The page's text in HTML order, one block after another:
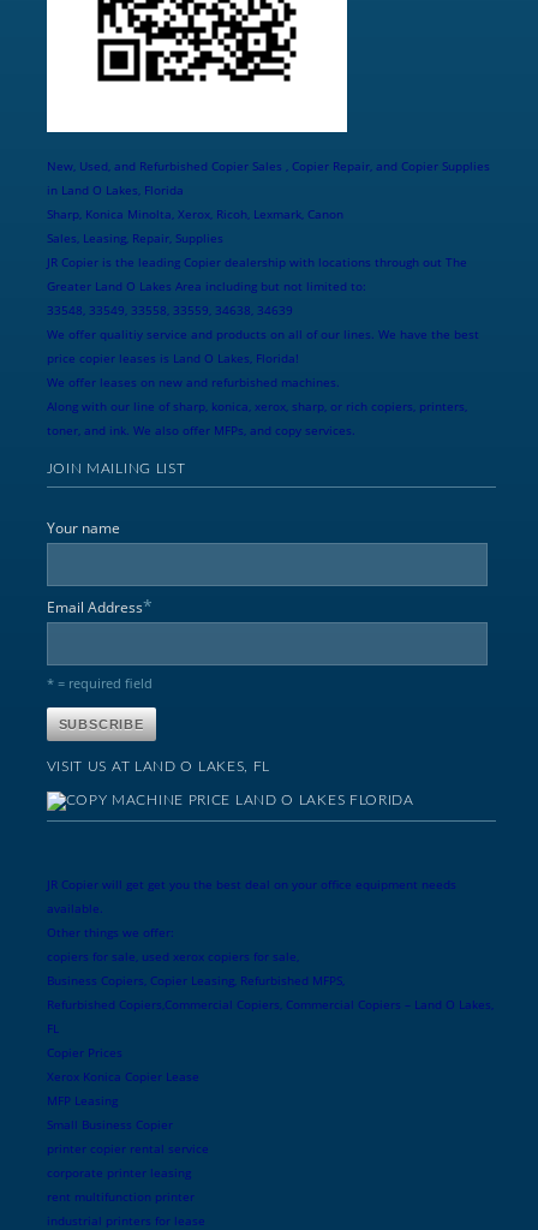
New, Used, and Refurbished Copier Sales , Copier Repair, and Copier Supplies
in Land O Lakes, Florida
Sharp, Konica Minolta, Xerox, Ricoh, Lexmark, Canon
Sales, Leasing, Repair, Supplies
JR Copier is the leading Copier dealership with locations through out The
Greater Land O Lakes Area including but not limited to:
33548, 33549, 33558, 33559, 34638, 34639
We offer qualitiy service and products on all of our lines. We have the best
price copier leases is Land O Lakes, Florida!
We offer leases on new and refurbished machines.
Along with our line of sharp, konica, xerox, sharp, or rich copiers, printers,
toner, and ink. We also offer MFPs, and copy services.
JOIN MAILING LIST
Your name
Email Address*
* = required field
VISIT US AT LAND O LAKES, FL
JR Copier will get get you the best deal on your office equipment needs
available.
Other things we offer:
copiers for sale, used xerox copiers for sale,
Business Copiers, Copier Leasing, Refurbished MFPS,
Refurbished Copiers,Commercial Copiers, Commercial Copiers – Land O Lakes,
FL
Copier Prices
Xerox Konica Copier Lease
MFP Leasing
Small Business Copier
printer copier rental service
corporate printer leasing
rent multifunction printer
industrial printers for lease